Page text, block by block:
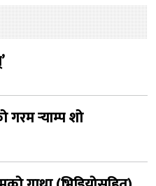
र्‍याम्प शो